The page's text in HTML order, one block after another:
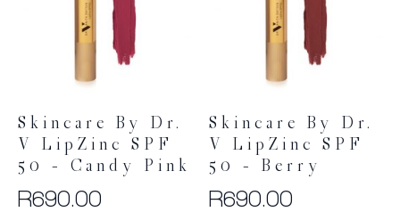
Skincare By Dr.
V LipZinc SPF
50 – Candy Pink
R690.00
Skincare By Dr.
V LipZinc SPF
50 – Berry
R690.00